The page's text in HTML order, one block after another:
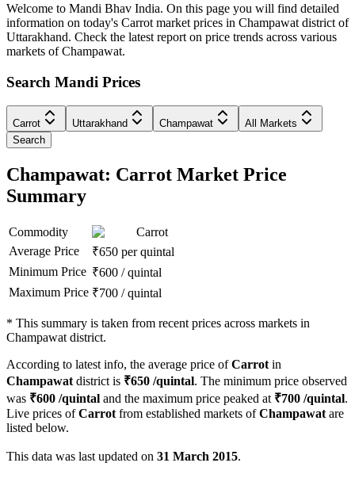
Welcome to Mandi Bhav India. On this page you will find detailed
information on today's Carrot market prices in Champawat district of
Uttarakhand. Check the latest report on price trends across various
markets of Champawat.
Search Mandi Prices
Carrot Uttarakhand Champawat
All Markets
Search
Champawat: Carrot Market Price
Summary
Commodity
Carrot
Average Price
₹650 per quintal
Minimum Price ₹600 /quintal
Maximum Price ₹700 /quintal
* This summary is taken from recent prices across markets in
Champawat district.
According to latest info, the average price ofCarrot in
Champawat district is ₹650 /quintal. The minimum price observed
was ₹600 /quintal and the maximum price peaked at ₹700 /quintal.
Live prices ofCarrot from established markets ofChampawat are
listed below.
This data was last updated on 31 March 2015.